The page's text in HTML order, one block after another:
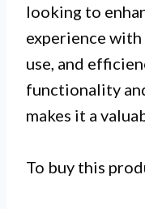
looking to
experience with
use, and
functionality
makes it a
To buy this